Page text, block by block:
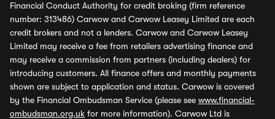
Financial Conduct Authority for credit broking (firm reference
number: 313486) Carwow and Carwow Leasey Limited are each
credit brokers and not a lenders. Carwow and Carwow Leasey
Limited may receive a fee from retailers advertising finance and
may receive a commission from partners (including dealers) for
introducing customers. All finance offers and monthly payments
shown are subject to application and status. Carwow is covered
by the Financial Ombudsman Service (please see www.financial-
ombudsman.org.uk for more information). Carwow Ltd is